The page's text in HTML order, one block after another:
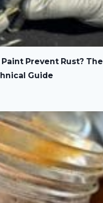
Prevent Rust? The
Guide